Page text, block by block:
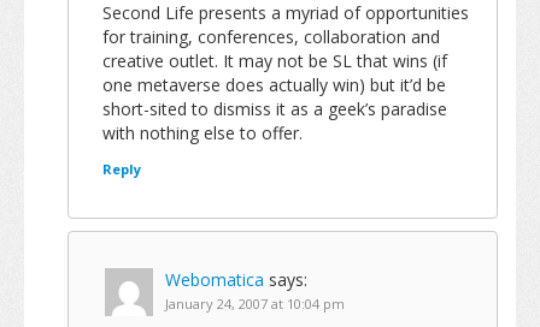
Second Life presents a myriad of opportunities
for training, conferences, collaboration and
creative outlet. It may not be SL that wins (if
one metaverse does actually win) but it’d be
short-sited to dismiss it as a geek’s paradise
with nothing else to offer.
Reply
Webomatica says:
January 24, 2007 at 10:04 pm